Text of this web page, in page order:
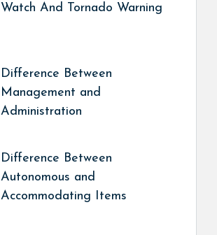
Watch And Tornado Warning
Difference Between
Management and
Administration
Difference Between
Autonomous and
Accommodating Items